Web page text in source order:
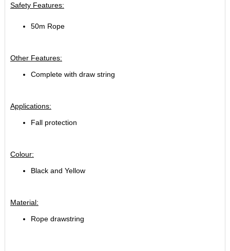
Safety Features:
50m Rope
Other Features:
Complete with draw string
Applications:
Fall protection
Colour:
Black and Yellow
Material:
Rope drawstring